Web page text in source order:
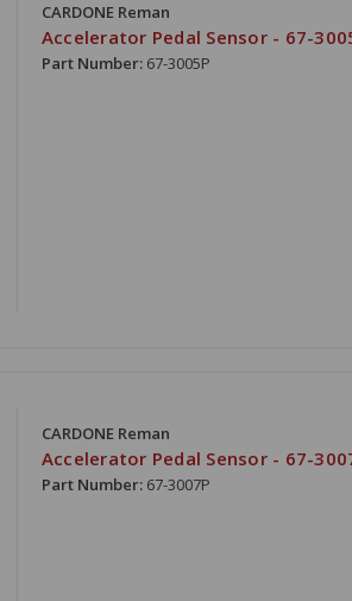
CARDONE Reman
Accelerator Pedal Sensor - 67-
Part Number:67-3005P
CARDONE Reman
Accelerator Pedal Sensor - 67-
Part Number:67-3007P